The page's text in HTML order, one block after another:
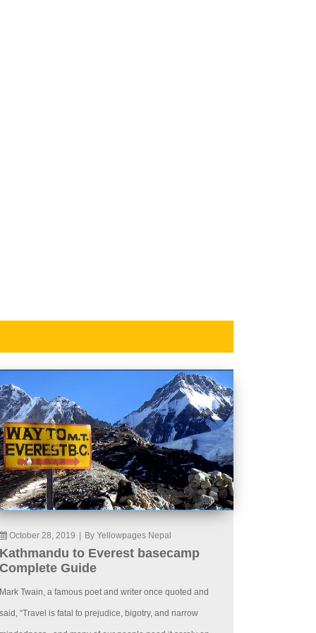
October 28, 2019 By Yellowpages Nepal
Kathmandu to Everest basecamp
Complete Guide
Mark Twain, a famous poet and writer once quoted and
said, “Travel is fatal to prejudice, bigotry, and narrow